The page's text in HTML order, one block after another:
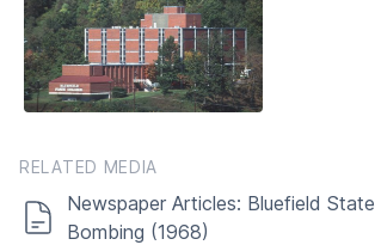
RELATED MEDIA
Newspaper Articles: Bluefield State
Bombing (1968)